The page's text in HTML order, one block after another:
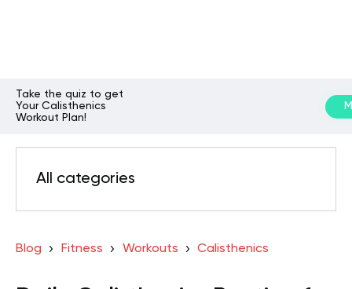
Take the quiz to get
Your Calisthenics
Workout Plan!
All categories
Blog Fitness Workouts Calisthenics